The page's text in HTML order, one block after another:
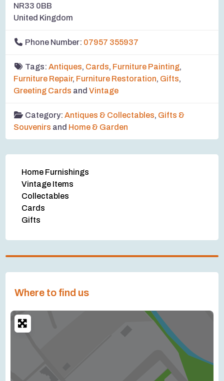
NR33 0BB
United Kingdom
Phone Number: 07957 355937
Tags:Antiques, Cards, Furniture Painting,
Furniture Repair, Furniture Restoration, Gifts,
Greeting Cards andVintage
Category:Antiques & Collectables, Gifts &
Souvenirs and Home & Garden
Home Furnishings
Vintage Items
Collectables
Cards
Gifts
Where to find us